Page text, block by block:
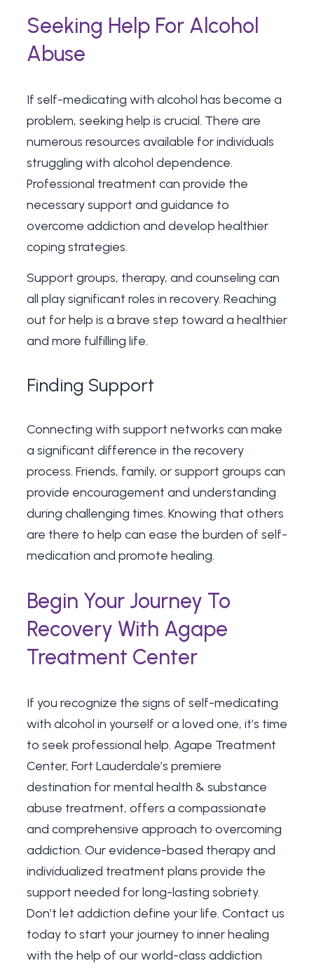
Seeking Help For Alcohol
Abuse
If self-medicating with alcohol has become a
problem, seeking help is crucial. There are
numerous resources available for individuals
struggling with alcohol dependence.
Professional treatment can provide the
necessary support and guidance to
overcome addiction and develop healthier
coping strategies.
Support groups, therapy, and counseling can
all play significant roles in recovery. Reaching
out for help is a brave step toward a healthier
and more fulfilling life.
Finding Support
Connecting with support networks can make
a significant difference in the recovery
process. Friends, family, or support groups can
provide encouragement and understanding
during challenging times. Knowing that others
are there to help can ease the burden of self-
medication and promote healing.
Begin Your Journey To
Recovery With Agape
Treatment Center
If you recognize the signs of self-medicating
with alcohol in yourself or a loved one, it’s time
to seek professional help. Agape Treatment
Center, Fort Lauderdale’s premiere
destination for mental health & substance
abuse treatment, offers a compassionate
and comprehensive approach to overcoming
addiction. Our evidence-based therapy and
individualized treatment plans provide the
support needed for long-lasting sobriety.
Don’t let addiction define your life. Contact us
today to start your journey to inner healing
with the help of our world-class addiction